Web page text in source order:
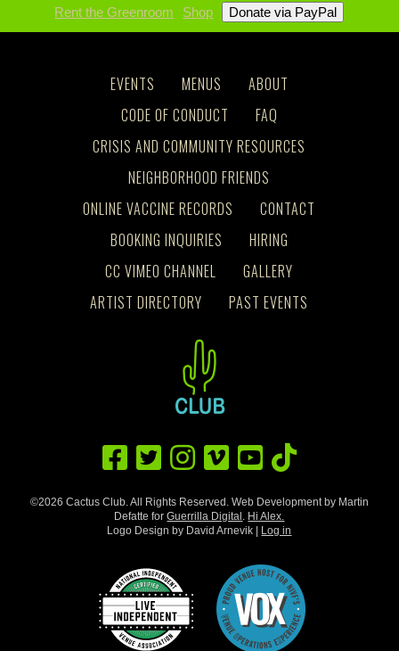
Rent the Greenroom Shop
EVENTS MENUS
ABOUT
CODE OF CONDUCT
FAQ
CRISIS AND COMMUNITY RESOURCES
NEIGHBORHOOD FRIENDS
ONLINE VACCINE RECORDS
CONTACT
BOOKING INQUIRIES
HIRING
CC VIMEO CHANNEL
GALLERY
ARTIST DIRECTORY
PAST EVENTS
©2026 Cactus Club. All Rights Reserved. Web Development by Martin
Defatte forGuerrilla Digital . Hi Alex.
Logo Design by David Arnevik |
Log in